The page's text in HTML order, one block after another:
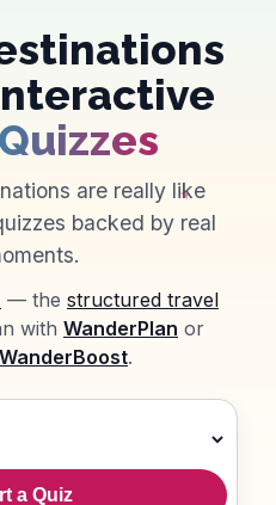
are really like
backed by real
— the structured travel
with WanderPlan or
WanderBoost.
a Quiz